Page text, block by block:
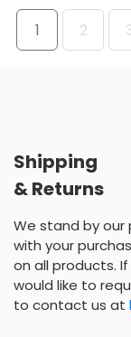
1 2
Shipping
& Returns
We stand by our
with your
on all products.
would like to
to contact us at